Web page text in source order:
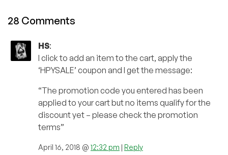
28 Comments
HS:
I click to add an item to the cart, apply the
‘HPYSALE’ coupon and I get the message:
“The promotion code you entered has been
applied to your cart but no items qualify for the
discount yet – please check the promotion
terms”
April 16, 2018 @ 12:32 pm | Reply